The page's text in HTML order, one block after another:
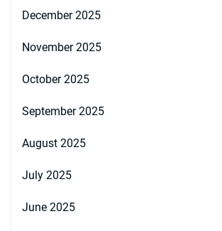
December 2025
November 2025
October 2025
September 2025
August 2025
July 2025
June 2025